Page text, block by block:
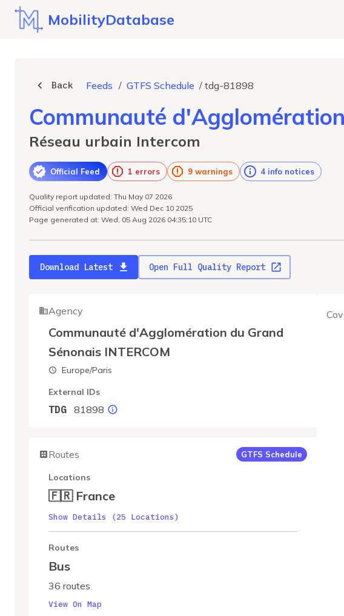
MobilityDatabase
Back Feeds / GTFS Schedule / tdg-81898
Communauté
Réseau urbain Intercom
Official Feed 1 errors 9 warnings 4 info notices
Quality report updated: Thu May 07 2026
Official verification updated: Wed Dec 10 2025
Page generated at: Wed, 05 Aug 2026 04:35:10 UTC
Download Latest Open Full Quality Report
Agency
Communauté d'Agglomération du Grand
Sénonais INTERCOM
Europe/Paris
External IDs
TDG 81898
Routes GTFS Schedule
Locations
🇫🇷 France
Show Details (25 Locations)
Routes
Bus
36 routes
View On Map